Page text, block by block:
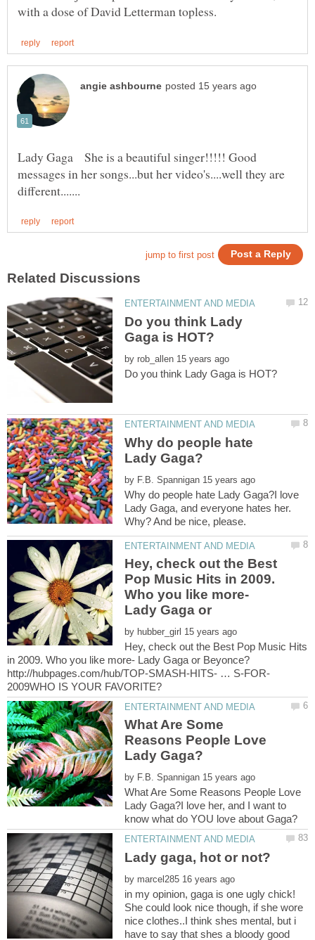
Lady Gaga She is a beautiful singer!!!!! Good
messages in her songs...but her video's....well they are
Do you think Lady
by
Why do people hate
by
Why do people hate Lady Gaga?I love
Lady Gaga, and everyone hates her.
Hey, check out the Best
Pop Music Hits in 2009.
Who you like more-
by
Hey, check out the Best Pop Music Hits
What Are Some
Reasons People Love
by
What Are Some Reasons People Love
Lady Gaga?I love her, and I want to
by
in my opinion, gaga is one ugly chick!
She could look nice though, if she wore
nice clothes..I think shes mental, but i
have to say that shes a bloody good